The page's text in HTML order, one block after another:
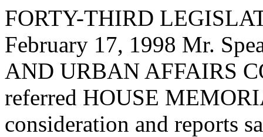
FORTY-THIRD
February 17, 1998 Mr.
AND URBAN AFFAIRS
referred HOUSE
consideration and reports